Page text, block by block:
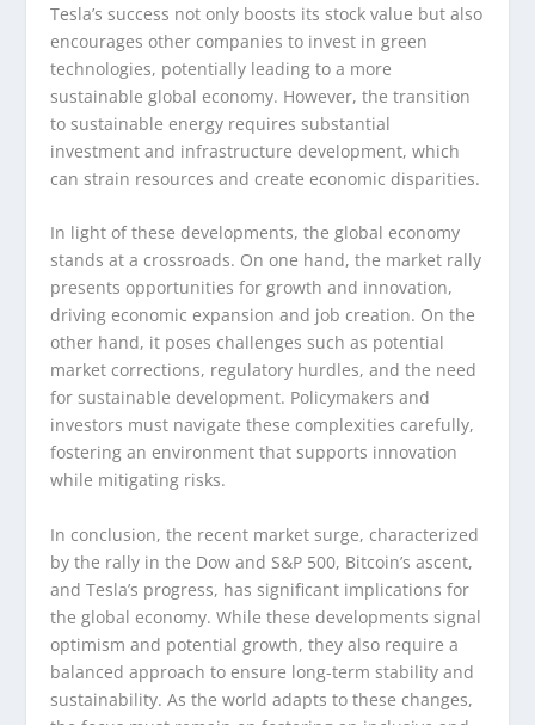
Tesla’s success not only boosts its stock value but also
encourages other companies to invest in green
technologies, potentially leading to a more
sustainable global economy. However, the transition
to sustainable energy requires substantial
investment and infrastructure development, which
can strain resources and create economic disparities.
In light of these developments, the global economy
stands at a crossroads. On one hand, the market rally
presents opportunities for growth and innovation,
driving economic expansion and job creation. On the
other hand, it poses challenges such as potential
market corrections, regulatory hurdles, and the need
for sustainable development. Policymakers and
investors must navigate these complexities carefully,
fostering an environment that supports innovation
while mitigating risks.
In conclusion, the recent market surge, characterized
by the rally in the Dow and S&P 500, Bitcoin’s ascent,
and Tesla’s progress, has significant implications for
the global economy. While these developments signal
optimism and potential growth, they also require a
balanced approach to ensure long-term stability and
sustainability. As the world adapts to these changes,